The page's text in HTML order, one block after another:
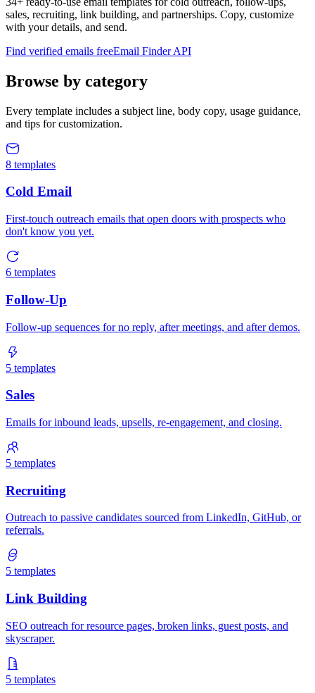
sales, recruiting, link building, and partnerships. Copy, customize
with your details, and send.
Find verified emails freeEmail Finder API
Browse by category
Every template includes a subject line, body copy, usage guidance,
and tips for customization.
8 templates
Cold Email
First-touch outreach emails that open doors with prospects who
don't know you yet.
6 templates
Follow-Up
Follow-up sequences for no reply, after meetings, and after demos.
5 templates
Sales
Emails for inbound leads, upsells, re-engagement, and closing.
5 templates
Recruiting
Outreach to passive candidates sourced from LinkedIn, GitHub, or
referrals.
5 templates
Link Building
SEO outreach for resource pages, broken links, guest posts, and
skyscraper.
5 templates